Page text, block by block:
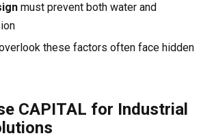
must prevent both water and
these factors often face hidden
CAPITAL for Industrial